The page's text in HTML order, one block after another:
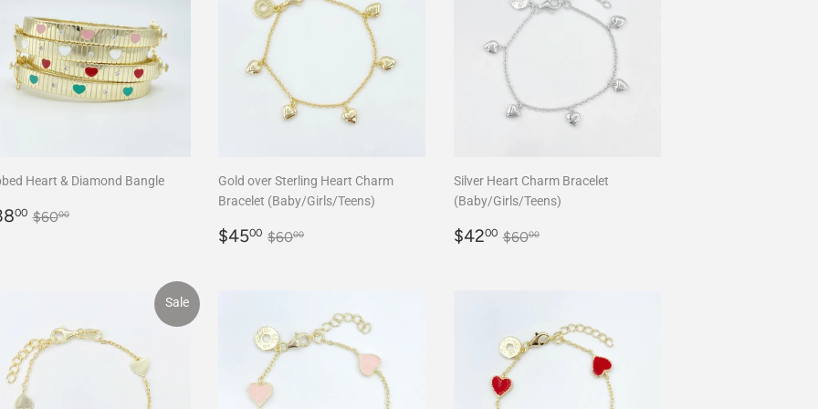
Heart & Diamond Bangle
00 $38.00
Regular price
$6000$60.00
Gold over Sterling Heart Charm
Bracelet (Baby/Girls/Teens)
Sale
$4500 $45.00
Regular price
$6000
Silver Heart Charm Bracelet
(Baby/Girls/Teens)
Sale
$4200 $42.00
Regular price
$6000$60.00
Sale